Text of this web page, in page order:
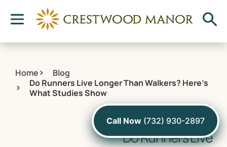
Home
Blog
Do Runners Live Longer Than Walkers? Here’s
What Studies Show
October 6, 2022
Do Runners Live
Call Now (732) 930-2897